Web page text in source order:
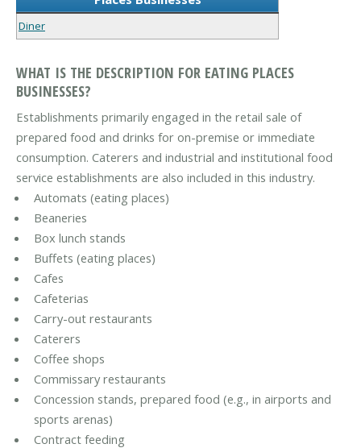
Diner
WHAT IS THE DESCRIPTION FOR EATING PLACES
BUSINESSES?
Establishments primarily engaged in the retail sale of
prepared food and drinks for on-premise or immediate
consumption. Caterers and industrial and institutional food
service establishments are also included in this industry.
Automats (eating places)
Beaneries
Box lunch stands
Buffets (eating places)
Cafes
Cafeterias
Carry-out restaurants
Caterers
Coffee shops
Commissary restaurants
Concession stands, prepared food (e.g., in airports and
sports arenas)
Contract feeding